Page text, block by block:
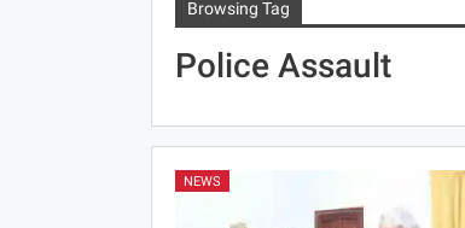
Browsing Tag
Police Assault
NEWS